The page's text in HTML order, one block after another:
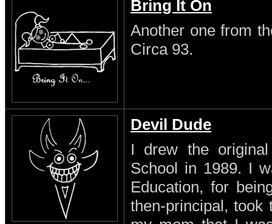
Bring It On
Another one from
Circa 93.
Devil Dude
I drew the
School in 1989. I
Education, for
then-principal,